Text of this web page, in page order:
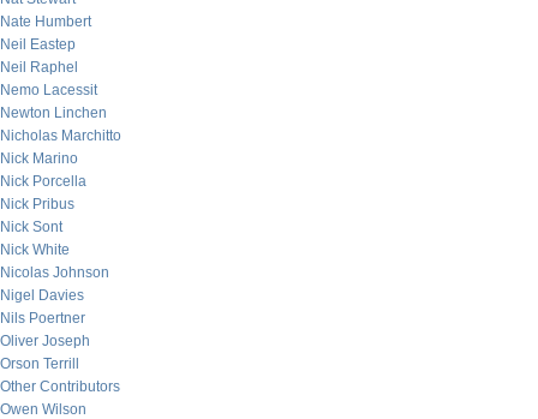
Nate Humbert
Neil Eastep
Neil Raphel
Nemo Lacessit
Newton Linchen
Nicholas Marchitto
Nick Marino
Nick Porcella
Nick Pribus
Nick Sont
Nick White
Nicolas Johnson
Nigel Davies
Nils Poertner
Oliver Joseph
Orson Terrill
Other Contributors
Owen Wilson